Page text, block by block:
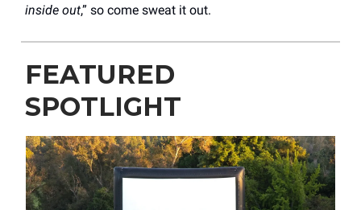
inside out,” so come sweat it out.
FEATURED
SPOTLIGHT